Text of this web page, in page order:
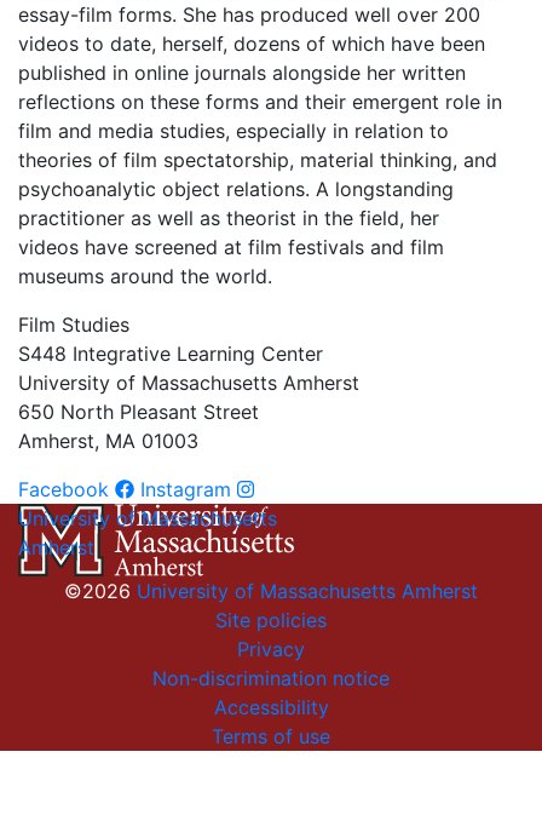
essay-film forms. She has produced well over 200
videos to date, herself, dozens of which have been
published in online journals alongside her written
reflections on these forms and their emergent role in
film and media studies, especially in relation to
theories of film spectatorship, material thinking, and
psychoanalytic object relations. A longstanding
practitioner as well as theorist in the field, her
videos have screened at film festivals and film
museums around the world.
Film Studies
S448 Integrative Learning Center
University of Massachusetts Amherst
650 North Pleasant Street
Amherst, MA 01003
Facebook
Instagram
University of Massachusetts
Amherst
©2026 University of Massachusetts Amherst
Site policies
Privacy
Non-discrimination notice
Accessibility
Terms of use